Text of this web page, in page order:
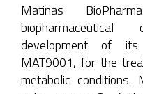
Matinas
development of
MAT9001, for the
metabolic